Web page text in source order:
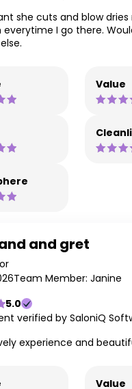
she cuts and blow
I go there.
Value
and gret
Team Member: Janine
5.0
verified by SaloniQ
experience and
Value